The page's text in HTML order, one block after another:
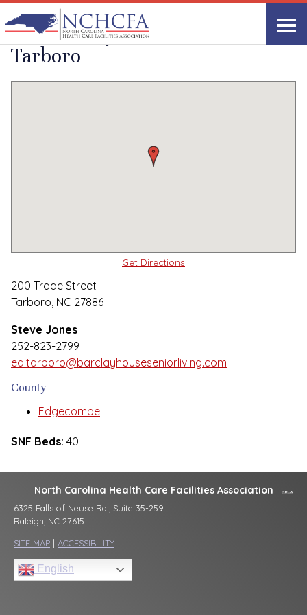
Quality Care Providers in North Carolina
Share Link
The Barclay House of
Tarboro
Get Directions
200 Trade Street
Tarboro, NC 27886
Steve Jones
252-823-2799
ed.tarboro@barclayhouseseniorliving.com
County
Edgecombe
SNF Beds: 40
North Carolina Health Care Facilities Association
6325 Falls of Neuse Rd., Suite 35-259
Raleigh, NC 27615
SITE MAP | ACCESSIBILITY
English